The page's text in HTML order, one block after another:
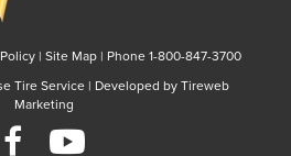
| Site Map| Phone 1-800-847-3700
Tire Service | Developed by Tireweb
Marketing